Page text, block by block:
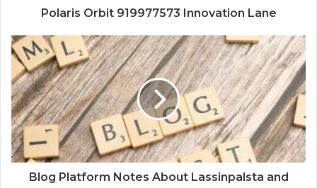
Polaris Orbit 919977573 Innovation Lane
Blog Platform Notes About Lassinpalsta and